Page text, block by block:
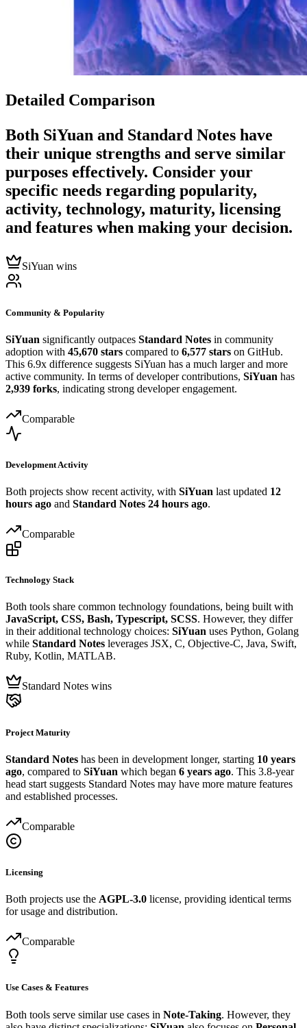
Detailed Comparison
Both SiYuan and Standard Notes have
their unique strengths and serve similar
purposes effectively. Consider your
specific needs regarding popularity,
activity, technology, maturity, licensing
and features when making your decision.
SiYuan wins
Community & Popularity
SiYuan significantly outpaces Standard Notes in community
adoption with 45,670 stars compared to 6,577 stars on GitHub.
This 6.9x difference suggests SiYuan has a much larger and more
active community. In terms of developer contributions, SiYuan has
2,939 forks, indicating strong developer engagement.
Comparable
Development Activity
Both projects show recent activity, with SiYuan last updated 12
hours ago and Standard Notes 24 hours ago.
Comparable
Technology Stack
Both tools share common technology foundations, being built with
JavaScript, CSS, Bash, Typescript, SCSS. However, they differ
in their additional technology choices: SiYuan uses Python, Golang
while Standard Notes leverages JSX, C, Objective-C, Java, Swift,
Ruby, Kotlin, MATLAB.
Standard Notes wins
Project Maturity
Standard Notes has been in development longer, starting 10 years
ago, compared to SiYuan which began 6 years ago. This 3.8-year
head start suggests Standard Notes may have more mature features
and established processes.
Comparable
Licensing
Both projects use the AGPL-3.0 license, providing identical terms
for usage and distribution.
Comparable
Use Cases & Features
Both tools serve similar use cases in Note-Taking. However, they